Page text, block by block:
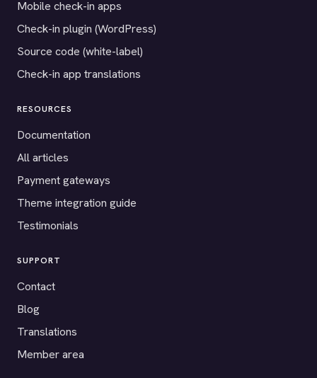
Mobile check-in apps
Check-in plugin (WordPress)
Source code (white-label)
Check-in app translations
RESOURCES
Documentation
All articles
Payment gateways
Theme integration guide
Testimonials
SUPPORT
Contact
Blog
Translations
Member area